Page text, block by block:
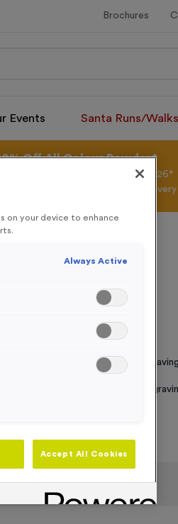
Brochures
Events Santa Runs/Walks
Off All Colour Powder*
Offer valid until 31st August 2026*
offers, New Products and Delivery
No Engraving Required
Standard Engraving (same
Individual Engraving (where
Ribbonsto this product
on your device to enhance
Always Active
Accept All Cookies